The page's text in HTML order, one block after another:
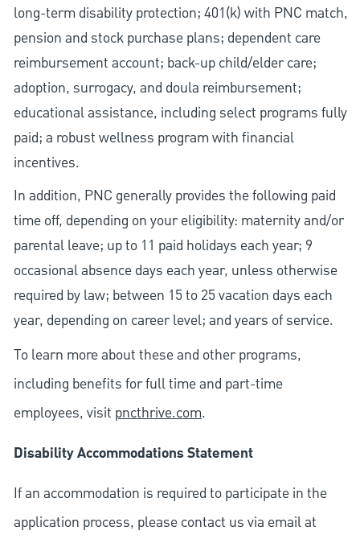
long-term disability protection; 401(k) with PNC match,
pension and stock purchase plans; dependent care
reimbursement account; back-up child/elder care;
adoption, surrogacy, and doula reimbursement;
educational assistance, including select programs fully
paid; a robust wellness program with financial
incentives.
In addition, PNC generally provides the following paid
time off, depending on your eligibility: maternity and/or
parental leave; up to 11 paid holidays each year; 9
occasional absence days each year, unless otherwise
required by law; between 15 to 25 vacation days each
year, depending on career level; and years of service.
To learn more about these and other programs,
including benefits for full time and part-time
employees, visit pncthrive.com.
Disability Accommodations Statement
If an accommodation is required to participate in the
application process, please contact us via email at